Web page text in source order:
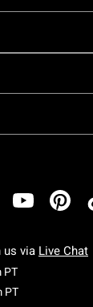
us via Live Chat
PTMonday To
PTSaturday To